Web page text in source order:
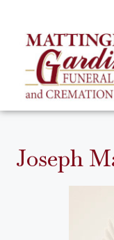
Joseph